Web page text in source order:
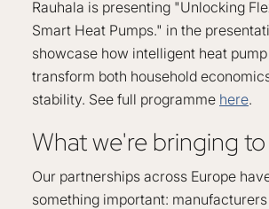
Rauhala is presenting "Unlocking
Smart Heat Pumps." in the
showcase how intelligent heat
transform both household
stability. See full programme here.
What we're bringing
Our partnerships across Europe
something important: